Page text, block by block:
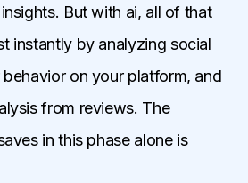
But with ai, all of that
instantly by analyzing social
behavior on your platform, and
from reviews. The
in this phase alone is